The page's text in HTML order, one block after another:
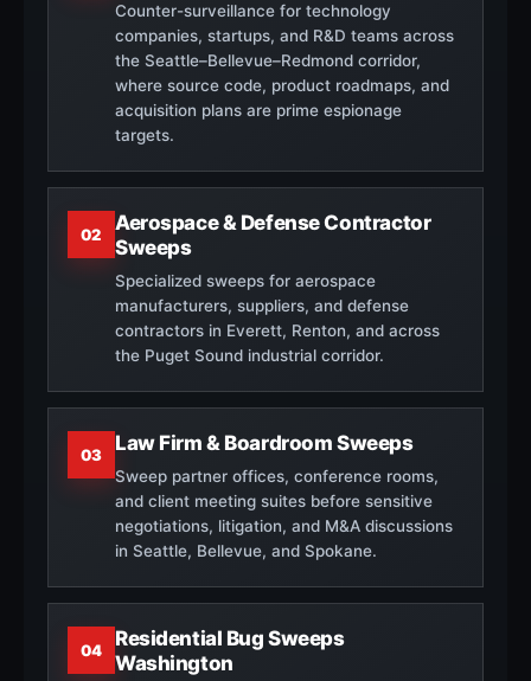
Counter-surveillance for technology
companies, startups, and R&D teams across
the Seattle–Bellevue–Redmond corridor,
where source code, product roadmaps, and
acquisition plans are prime espionage
targets.
02
Aerospace & Defense Contractor
Sweeps
Specialized sweeps for aerospace
manufacturers, suppliers, and defense
contractors in Everett, Renton, and across
the Puget Sound industrial corridor.
03 Law Firm & Boardroom Sweeps
Sweep partner offices, conference rooms,
and client meeting suites before sensitive
negotiations, litigation, and M&A discussions
in Seattle, Bellevue, and Spokane.
04
Residential Bug Sweeps
Washington